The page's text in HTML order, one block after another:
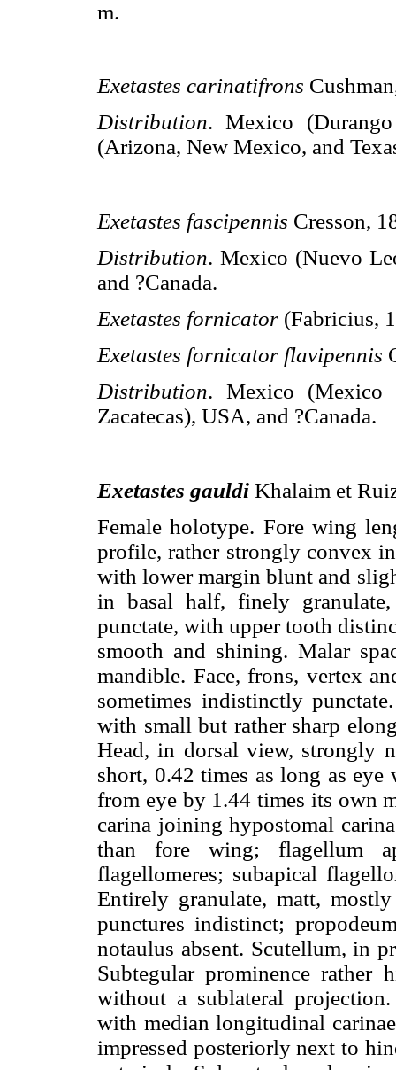
m.
Exetastes carinatifrons
Distribution. Mexico
(Arizona, New Mexico, and
Exetastes fascipennis Cresson,
Distribution. Mexico (Nuevo
and ?Canada.
Exetastes fornicator (Fabricius,
Exetastes fornicator flavipennis
Distribution. Mexico (Mexico
Zacatecas), USA, and ?Canada.
Exetastes gauldi Khalaim et
Female holotype. Fore wing
profile, rather strongly convex
with lower margin blunt and
in basal half, finely
punctate, with upper tooth
smooth and shining. Malar
mandible. Face, frons, vertex
sometimes indistinctly
with small but rather sharp
Head, in dorsal view, strongly
short, 0.42 times as long as eye
from eye by 1.44 times its own
carina joining hypostomal
than fore wing; flagellum
flagellomeres; subapical
Entirely granulate, matt,
punctures indistinct;
notaulus absent. Scutellum, in
Subtegular prominence
without a sublateral
with median longitudinal
impressed posteriorly next to